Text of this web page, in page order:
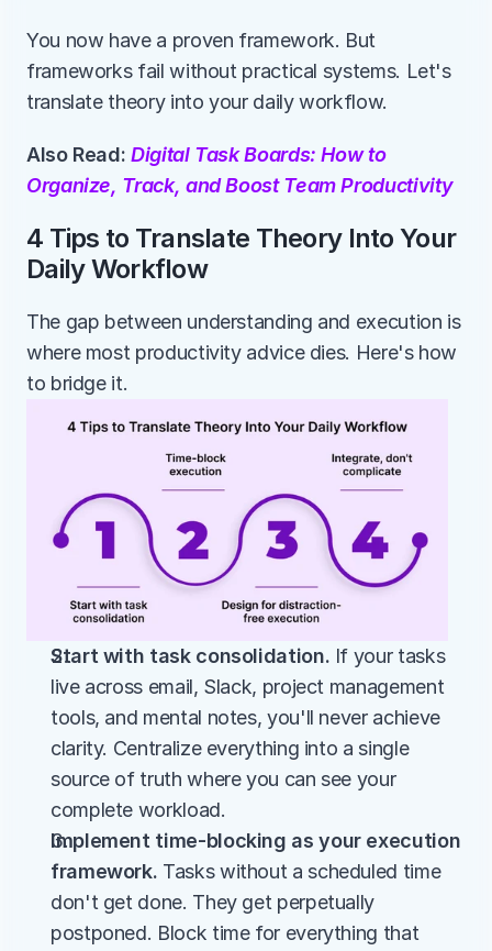
You now have a proven framework. But
frameworks fail without practical systems. Let's
translate theory into your daily workflow.
Also Read: Digital Task Boards: How to
Organize, Track, and Boost Team Productivity
4 Tips to Translate Theory Into Your
Daily Workflow
The gap between understanding and execution is
where most productivity advice dies. Here's how
to bridge it.
Start with task consolidation. If your tasks
live across email, Slack, project management
tools, and mental notes, you'll never achieve
clarity. Centralize everything into a single
source of truth where you can see your
complete workload.
Implement time-blocking as your execution
framework. Tasks without a scheduled time
don't get done. They get perpetually
postponed. Block time for everything that